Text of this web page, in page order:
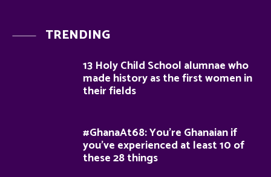
TRENDING
13 Holy Child School alumnae who
made history as the first women in
their fields
#GhanaAt68: You’re Ghanaian if
you’ve experienced at least 10 of
these 28 things